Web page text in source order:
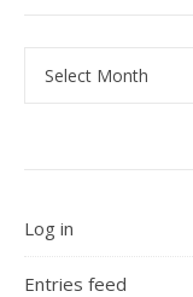
Log in
Entries feed